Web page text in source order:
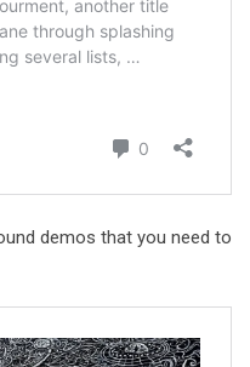
demos that you need to